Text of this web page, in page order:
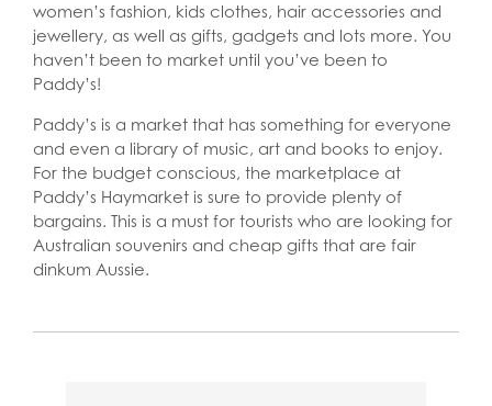
women’s fashion, kids clothes, hair accessories and
jewellery, as well as gifts, gadgets and lots more. You
haven’t been to market until you’ve been to
Paddy’s!
Paddy’s is a market that has something for everyone
and even a library of music, art and books to enjoy.
For the budget conscious, the marketplace at
Paddy’s Haymarket is sure to provide plenty of
bargains. This is a must for tourists who are looking for
Australian souvenirs and cheap gifts that are fair
dinkum Aussie.